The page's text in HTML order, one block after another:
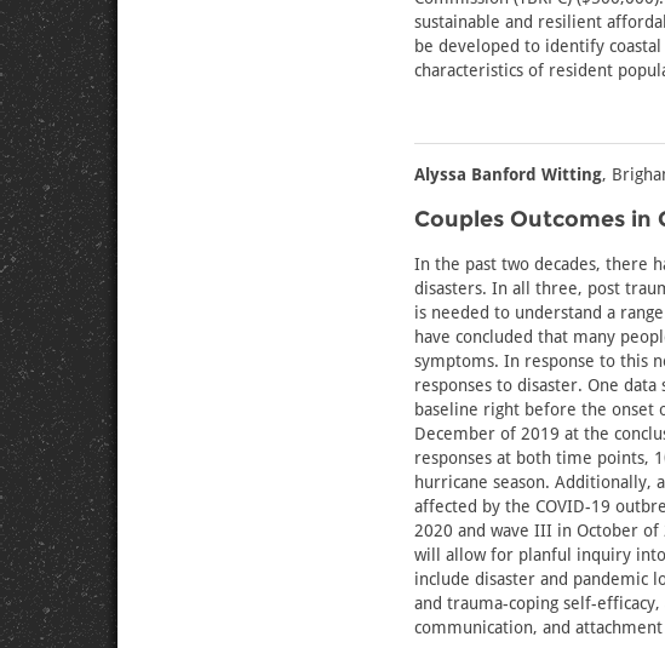
sustainable and resilient
be developed to identify
characteristics of resident
Alyssa Banford Witting,
Couples Outcomes in
In the past two decades, there
disasters. In all three, post
is needed to understand a
have concluded that many
symptoms. In response to this
responses to disaster. One
baseline right before the onset
December of 2019 at the
responses at both time points,
hurricane season. Additionally,
affected by the COVID-19
2020 and wave III in October of
will allow for planful inquiry
include disaster and pandemic
and trauma-coping self-
communication, and